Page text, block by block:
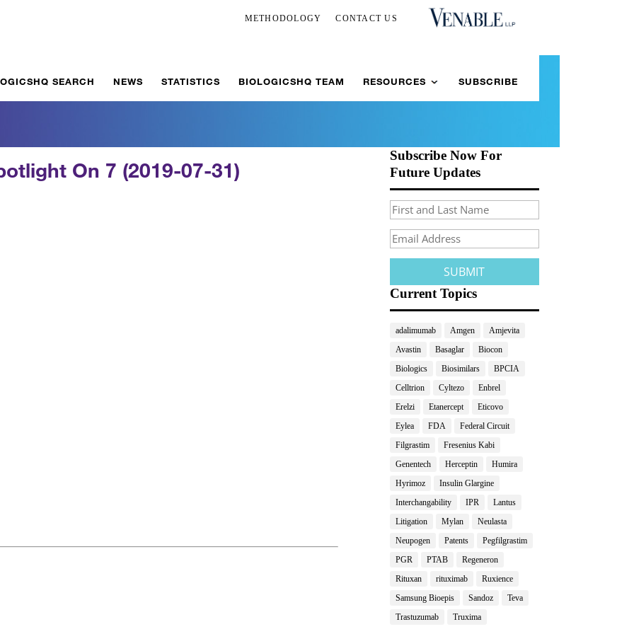
METHODOLOGY CONTACT US
SEARCH NEWS STATISTICS BIOLOGICSHQ TEAM RESOURCES SUBSCRIBE
On 7 (2019-07-31)
Subscribe Now For
Future Updates
Current Topics
adalimumab Amgen
Amjevita
Avastin
Basaglar
Biocon
Biologics
Biosimilars
BPCIA
Celltrion
Cyltezo
Enbrel
Erelzi
Etanercept
Eticovo
Eylea
FDA
Federal Circuit
Filgrastim
Fresenius Kabi
Genentech
Herceptin
Humira
Hyrimoz
Insulin Glargine
Interchangability
IPR
Lantus
Litigation
Mylan
Neulasta
Neupogen
Patents
Pegfilgrastim
PGR
PTAB
Regeneron
Rituxan
rituximab
Ruxience
Samsung Bioepis
Sandoz
Teva
Trastuzumab
Truxima